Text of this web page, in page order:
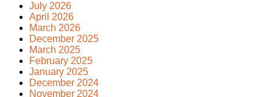
July 2026
April 2026
March 2026
December 2025
March 2025
February 2025
January 2025
December 2024
November 2024